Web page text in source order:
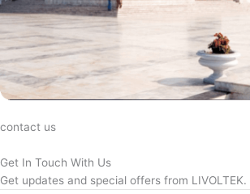
contact us
Get In Touch With Us
Get updates and special offers from LIVOLTEK.